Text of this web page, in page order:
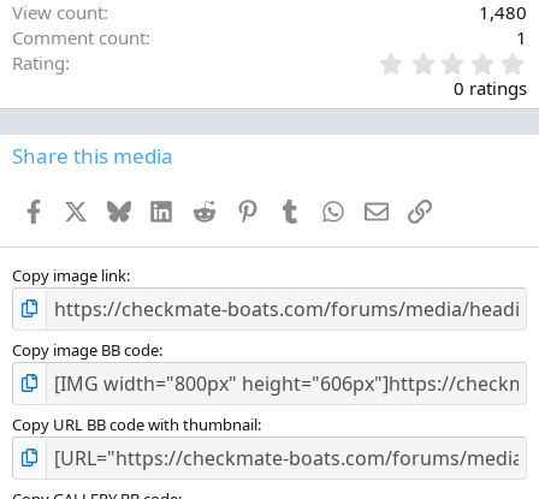
View count
1,480
Comment count
1
Rating
.
0
s
0 ratings
Share this media
Facebook BlueskyLinkedInReddit PinterestTumblr WhatsApp
EmailLink
Copy image link
Copy image BB code
Copy URL BB code with thumbnail